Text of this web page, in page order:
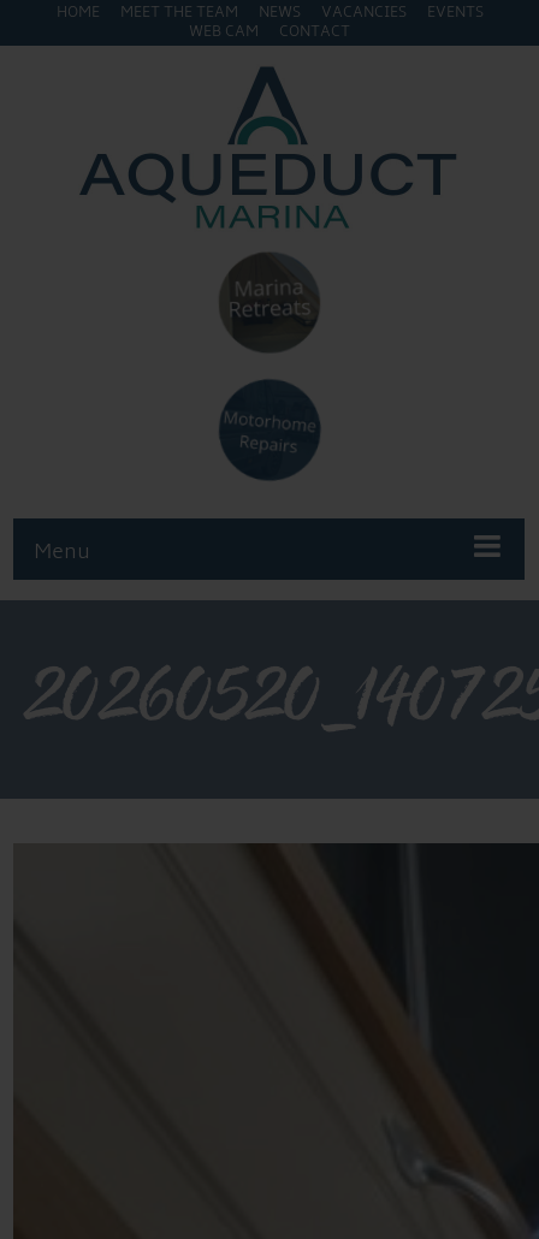
HOME MEET THE TEAM NEWS VACANCIES
EVENTS
WEB CAM
CONTACT
Menu